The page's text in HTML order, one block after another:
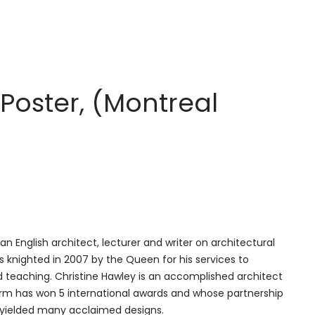
(Montreal
an English architect, lecturer and writer on architectural
knighted in 2007 by the Queen for his services to
Christine Hawley is an accomplished architect
has won 5 international awards and whose partnership
many acclaimed designs.